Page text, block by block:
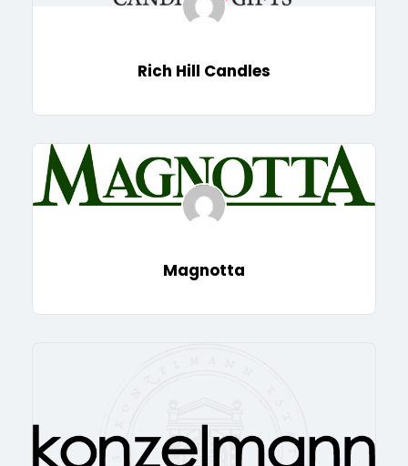
Rich Hill Candles
Magnotta